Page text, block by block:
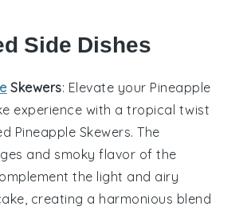
Side Dishes
Skewers: Elevate your Pineapple
experience with a tropical twist
Pineapple Skewers. The
and smoky flavor of the
the light and airy
creating a harmonious blend